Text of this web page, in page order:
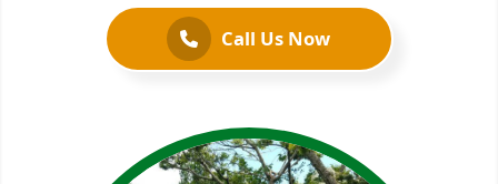
Call Us Now